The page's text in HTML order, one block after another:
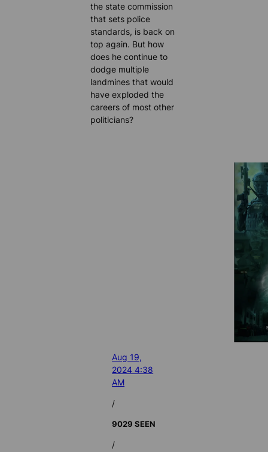
the state commission
that sets police
standards, is back on
top again. But how
does he continue to
dodge multiple
landmines that would
have exploded the
careers of most other
politicians?
Aug 19,
2024 4:38
AM
/
9029 SEEN
/